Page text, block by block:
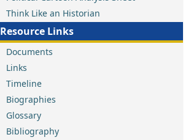
Think Like an Historian
Resource Links
Documents
Links
Timeline
Biographies
Glossary
Bibliography